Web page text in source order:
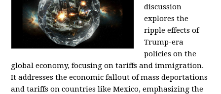
discussion
explores the
ripple effects of
Trump-era
policies on the
global economy, focusing on tariffs and immigration.
It addresses the economic fallout of mass deportations
and tariffs on countries like Mexico, emphasizing the